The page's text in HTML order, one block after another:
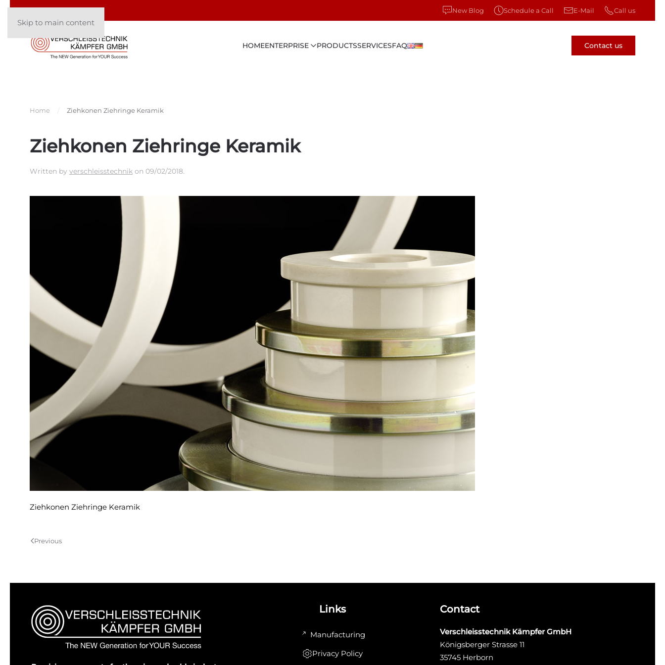
Skip to main content
New Blog Schedule a Call E-Mail Call us
HOMEENTERPRISE PRODUCTSSERVICESFAQ Contact us
Home Ziehkonen Ziehringe Keramik
Ziehkonen Ziehringe Keramik
Written by verschleisstechnik on 09/02/2018.
Ziehkonen Ziehringe Keramik
Previous
Links
Manufacturing
Privacy Policy
Contact
Verschleisstechnik Kämpfer GmbH
Königsberger Strasse 11
35745 Herborn